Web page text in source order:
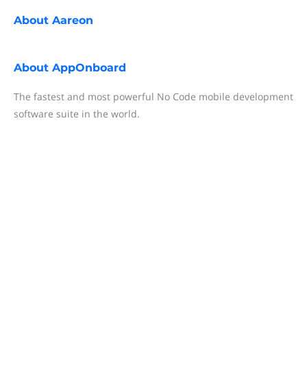
About Aareon
About AppOnboard
The fastest and most powerful No Code mobile development
software suite in the world.